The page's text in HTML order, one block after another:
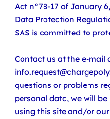
Act n°78-17 of January
Data Protection
SAS is committed to
Contact us at the e-mail
questions or problems
personal data, we will
using this site and/or